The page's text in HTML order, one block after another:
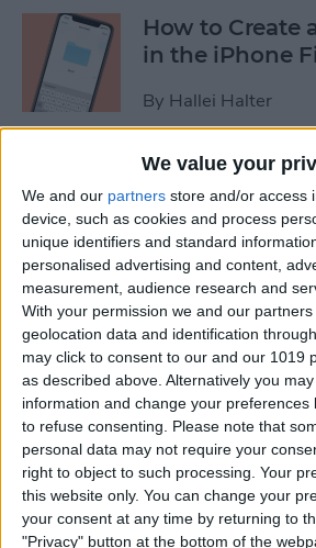
We value your
We and our partners store and/or access
device, such as cookies and process
unique identifiers and standard
personalised advertising and content,
measurement, audience research and
With your permission we and our
geolocation data and identification
may click to consent to our and our 1019
as described above. Alternatively you
information and change your preferences
to refuse consenting.
Please note that
personal data may not require your
right to object to such processing. Your
this website only. You can change your
your consent at any time by returning to
"Privacy" button at the bottom of the
How to Create
in the iPhone
By Hallei Halter
How to Disable
Ratings &
on Your iPhone
ByConner Carey
How to Use
Suggestions in
Chrome on
ByHallei Halter
iPhone 11